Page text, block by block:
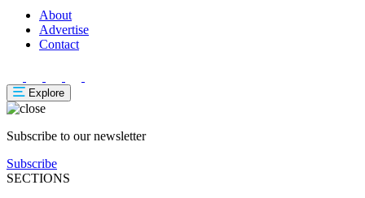
About
Advertise
Contact
Explore
Subscribe to our newsletter
Subscribe
SECTIONS